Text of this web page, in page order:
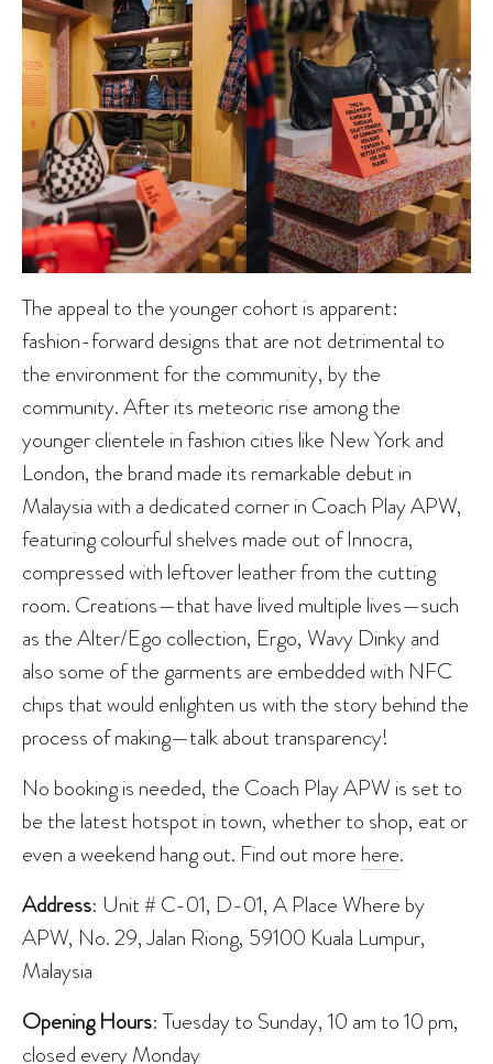
The appeal to the younger cohort is apparent:
fashion-forward designs that are not detrimental to
the environment for the community, by the
community. After its meteoric rise among the
younger clientele in fashion cities like New York and
London, the brand made its remarkable debut in
Malaysia with a dedicated corner in Coach Play APW,
featuring colourful shelves made out of Innocra,
compressed with leftover leather from the cutting
room. Creations—that have lived multiple lives—such
as the Alter/Ego collection, Ergo, Wavy Dinky and
also some of the garments are embedded with NFC
chips that would enlighten us with the story behind the
process of making—talk about transparency!
No booking is needed, the Coach Play APW is set to
be the latest hotspot in town, whether to shop, eat or
even a weekend hang out. Find out more here.
Address: Unit # C-01, D-01, A Place Where by
APW, No. 29, Jalan Riong, 59100 Kuala Lumpur,
Malaysia
Opening Hours: Tuesday to Sunday, 10 am to 10 pm,
closed every Monday